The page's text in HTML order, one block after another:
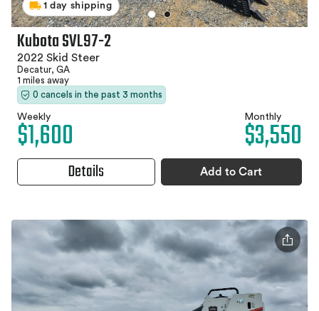
1 day shipping
Kubota SVL97-2
2022 Skid Steer
Decatur, GA
1 miles away
0 cancels in the past 3 months
Weekly
$1,600 Monthly
$3,550
Details Add to Cart